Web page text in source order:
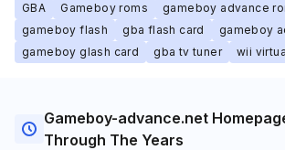
GBA Gameboy roms gameboy advance
gameboy flash
gba flash card
gameboy
gameboy glash card
gba tv tuner wii
Gameboy-advance.net
Through The Years